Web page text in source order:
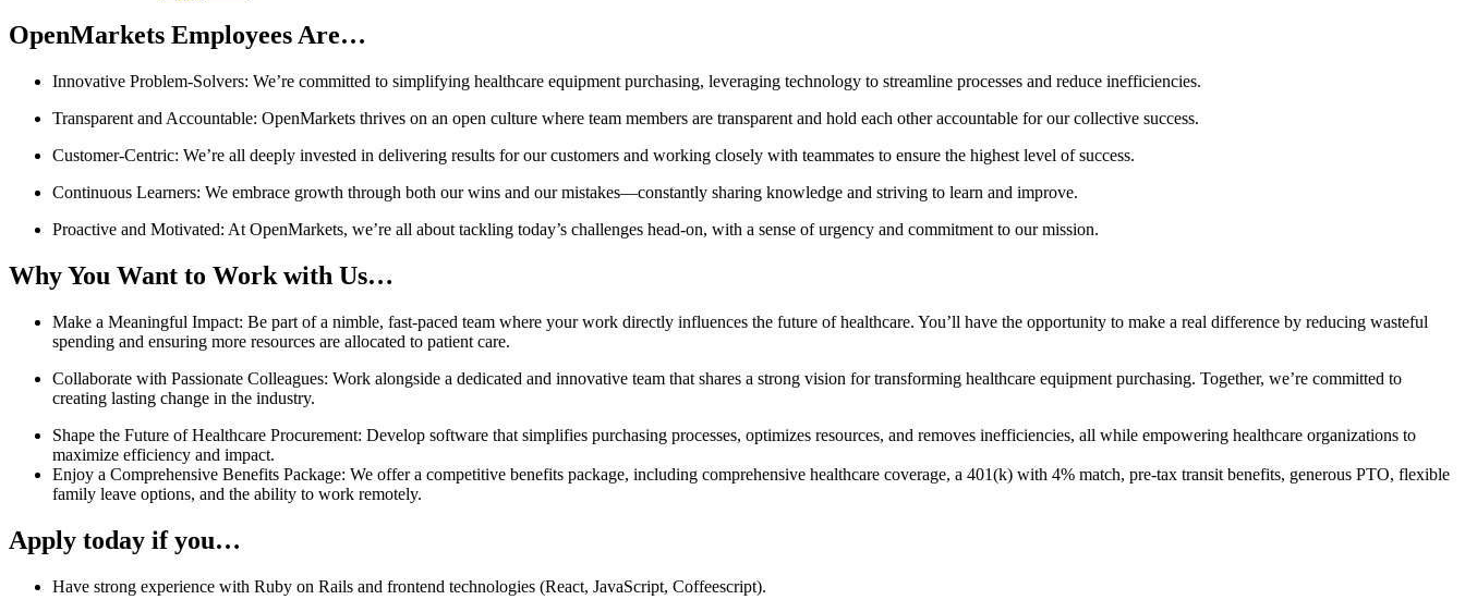
OpenMarkets Employees Are…
Innovative Problem-Solvers: We’re committed to simplifying healthcare equipment purchasing, leveraging technology to streamline processes and reduce inefficiencies.
Transparent and Accountable: OpenMarkets thrives on an open culture where team members are transparent and hold each other accountable for our collective success.
Customer-Centric: We’re all deeply invested in delivering results for our customers and working closely with teammates to ensure the highest level of success.
Continuous Learners: We embrace growth through both our wins and our mistakes—constantly sharing knowledge and striving to learn and improve.
Proactive and Motivated: At OpenMarkets, we’re all about tackling today’s challenges head-on, with a sense of urgency and commitment to our mission.
Why You Want to Work with Us…
Make a Meaningful Impact: Be part of a nimble, fast-paced team where your work directly influences the future of healthcare. You’ll have the opportunity to make a real difference by reducing wasteful
spending and ensuring more resources are allocated to patient care.
Collaborate with Passionate Colleagues: Work alongside a dedicated and innovative team that shares a strong vision for transforming healthcare equipment purchasing. Together, we’re committed to
creating lasting change in the industry.
Shape the Future of Healthcare Procurement: Develop software that simplifies purchasing processes, optimizes resources, and removes inefficiencies, all while empowering healthcare organizations to
maximize efficiency and impact.
Enjoy a Comprehensive Benefits Package: We offer a competitive benefits package, including comprehensive healthcare coverage, a 401(k) with 4% match, pre-tax transit benefits, generous PTO, flexible
family leave options, and the ability to work remotely.
Apply today if you…
Have strong experience with Ruby on Rails and frontend technologies (React, JavaScript, Coffeescript).